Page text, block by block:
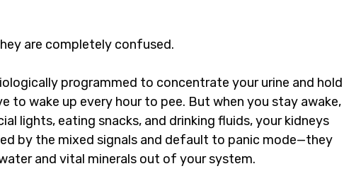
are completely confused.
programmed to concentrate your urine and hold
to wake up every hour to pee. But when you stay awake,
lights, eating snacks, and drinking fluids, your kidneys
by the mixed signals and default to panic mode—they
and vital minerals out of your system.